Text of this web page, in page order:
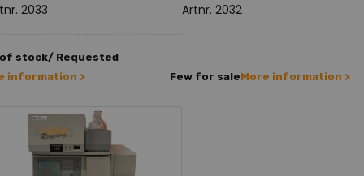
2033
stock/ Requested
information >
Artnr. 2032
Few for saleMore information >